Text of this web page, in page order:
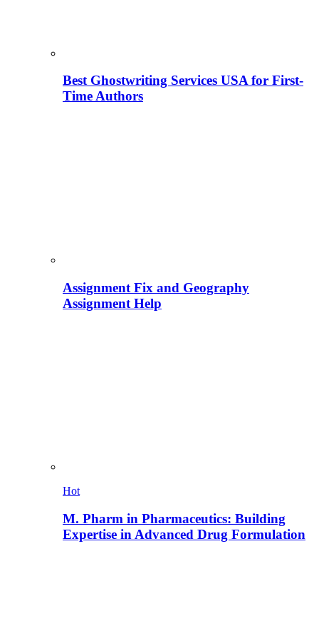
Best Ghostwriting Services USA for First-
Time Authors
Assignment Fix and Geography
Assignment Help
Hot
M. Pharm in Pharmaceutics: Building
Expertise in Advanced Drug Formulation